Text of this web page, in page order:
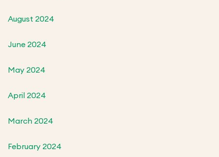
August 2024
June 2024
May 2024
April 2024
March 2024
February 2024